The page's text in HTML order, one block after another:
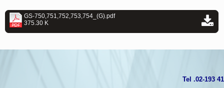
GS-750,751,752,753,754_(G).pdf
375.30 K
Tel .02-193